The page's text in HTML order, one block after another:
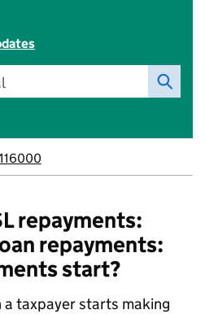
repayments:
repayments:
start?
a taxpayer starts making